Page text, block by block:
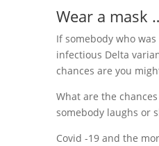
Wear a mask
If somebody who
infectious Delta
chances are you
What are the
somebody laughs or
Covid -19 and the